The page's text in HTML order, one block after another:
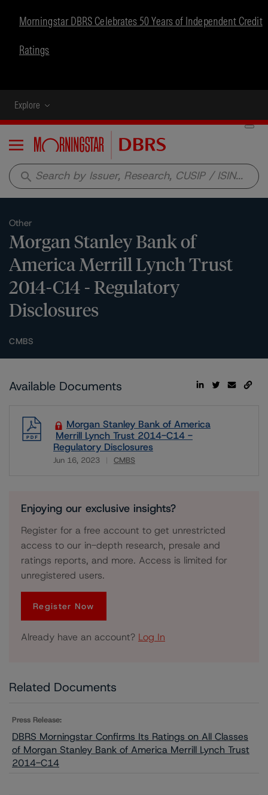
Morningstar DBRS Celebrates 50 Years of Independent Credit
Ratings
Explore
Menu
search
Other
Morgan Stanley Bank of
America Merrill Lynch Trust
2014-C14 - Regulatory
Disclosures
CMBS
Available Documents
Morgan Stanley Bank of America
Merrill Lynch Trust 2014-C14 -
Regulatory Disclosures
Jun 16, 2023 CMBS
Enjoying our exclusive insights?
Register for a free account to get unrestricted
access to our in-depth research, presale and
ratings reports, and more. Access is limited for
unregistered users.
Register Now
Already have an account? Log In
Related Documents
Press Release:
DBRS Morningstar Confirms Its Ratings on All Classes
of Morgan Stanley Bank of America Merrill Lynch Trust
2014-C14